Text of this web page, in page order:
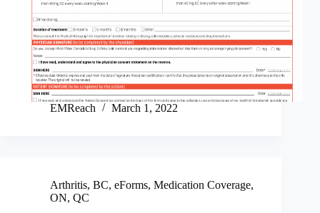
EMReach March 1, 2022
Arthritis, BC, eForms, Medication Coverage,
ON, QC